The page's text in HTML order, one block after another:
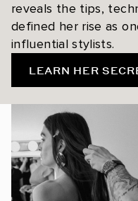
reveals the tips,
defined her rise as
influential stylists.
LEARN HER